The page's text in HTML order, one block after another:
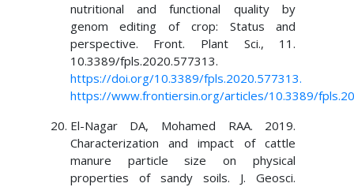
nutritional and functional quality by
genom editing of crop: Status and
perspective. Front. Plant Sci., 11.
10.3389/fpls.2020.577313.
https://doi.org/10.3389/fpls.2020.577313.
https://www.frontiersin.org/articles/10.3389/
El-Nagar DA, Mohamed RAA. 2019.
Characterization and impact of cattle
manure particle size on physical
properties of sandy soils. J. Geosci.